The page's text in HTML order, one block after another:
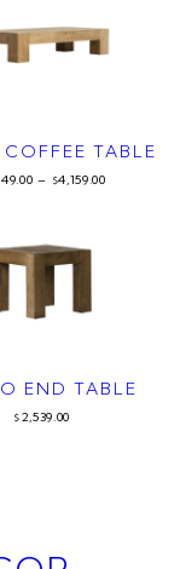
TABLE
– $4,159.00
END TABLE
$ 2,539.00